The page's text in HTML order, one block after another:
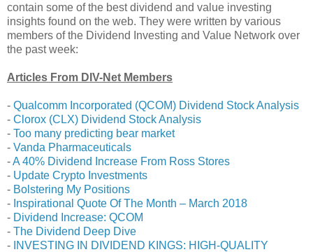
contain some of the best dividend and value investing
insights found on the web. They were written by various
members of the Dividend Investing and Value Network over
the past week:
Articles From DIV-Net Members
- Qualcomm Incorporated (QCOM) Dividend Stock Analysis
- Clorox (CLX) Dividend Stock Analysis
- Too many predicting bear market
- Vanda Pharmaceuticals
-A 40% Dividend Increase From Ross Stores
- Update Crypto Investments
- Bolstering My Positions
- Inspirational Quote Of The Month – March 2018
- Dividend Increase: QCOM
- The Dividend Deep Dive
- INVESTING IN DIVIDEND KINGS: HIGH-QUALITY